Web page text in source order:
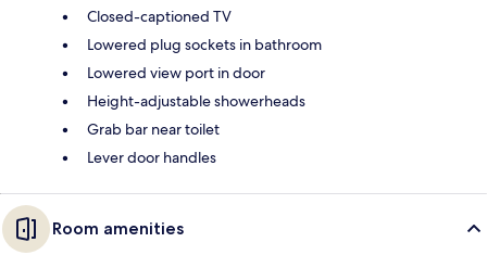
Closed-captioned TV
Lowered plug sockets in bathroom
Lowered view port in door
Height-adjustable showerheads
Grab bar near toilet
Lever door handles
Room amenities